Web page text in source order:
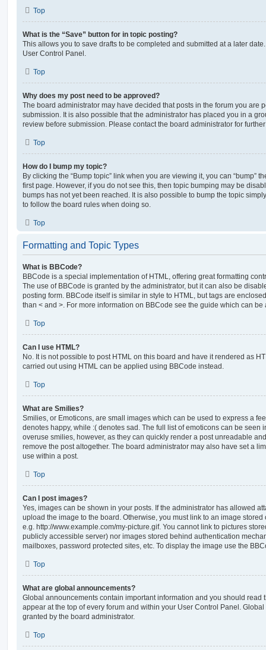
Top
What is the “Save” button for in topic posting?
This allows you to save drafts to be completed and submitted at a later
User Control Panel.
Top
Why does my post need to be approved?
The board administrator may have decided that posts in the forum you are
submission. It is also possible that the administrator has placed you in a
review before submission. Please contact the board administrator for
Top
How do I bump my topic?
By clicking the “Bump topic” link when you are viewing it, you can “bump”
first page. However, if you do not see this, then topic bumping may be
bumps has not yet been reached. It is also possible to bump the topic
to follow the board rules when doing so.
Top
Formatting and Topic Types
What is BBCode?
BBCode is a special implementation of HTML, offering great formatting
The use of BBCode is granted by the administrator, but it can also be
posting form. BBCode itself is similar in style to HTML, but tags are
than < and >. For more information on BBCode see the guide which can
Top
Can I use HTML?
No. It is not possible to post HTML on this board and have it rendered as
carried out using HTML can be applied using BBCode instead.
Top
What are Smilies?
Smilies, or Emoticons, are small images which can be used to express a
denotes happy, while :( denotes sad. The full list of emoticons can be seen
overuse smilies, however, as they can quickly render a post unreadable
remove the post altogether. The board administrator may also have set a
use within a post.
Top
Can I post images?
Yes, images can be shown in your posts. If the administrator has allowed
upload the image to the board. Otherwise, you must link to an image
e.g. http://www.example.com/my-picture.gif. You cannot link to pictures
publicly accessible server) nor images stored behind authentication
mailboxes, password protected sites, etc. To display the image use the
Top
What are global announcements?
Global announcements contain important information and you should read
appear at the top of every forum and within your User Control Panel.
granted by the board administrator.
Top